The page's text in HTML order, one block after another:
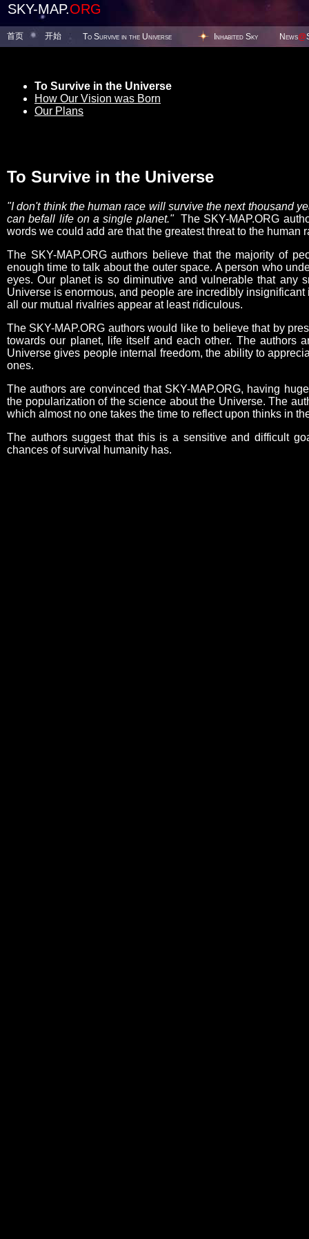
SKY-MAP.ORG
首页 开始 To Survive in the Universe Inhabited Sky News@
To Survive in the Universe
How Our Vision was Born
Our Plans
To Survive in the Universe
"I don't think the human race will survive the next thousand
can befall life on a single planet."The SKY-MAP.ORG
words we could add are that the greatest threat to the human
The SKY-MAP.ORG authors believe that the majority of
enough time to talk about the outer space. A person who
eyes. Our planet is so diminutive and vulnerable that any
Universe is enormous, and people are incredibly
all our mutual rivalries appear at least ridiculous.
The SKY-MAP.ORG authors would like to believe that by
towards our planet, life itself and each other. The authors
Universe gives people internal freedom, the ability to
ones.
The authors are convinced that SKY-MAP.ORG, having
the popularization of the science about the Universe. The
which almost no one takes the time to reflect upon thinks in
The authors suggest that this is a sensitive and difficult
chances of survival humanity has.